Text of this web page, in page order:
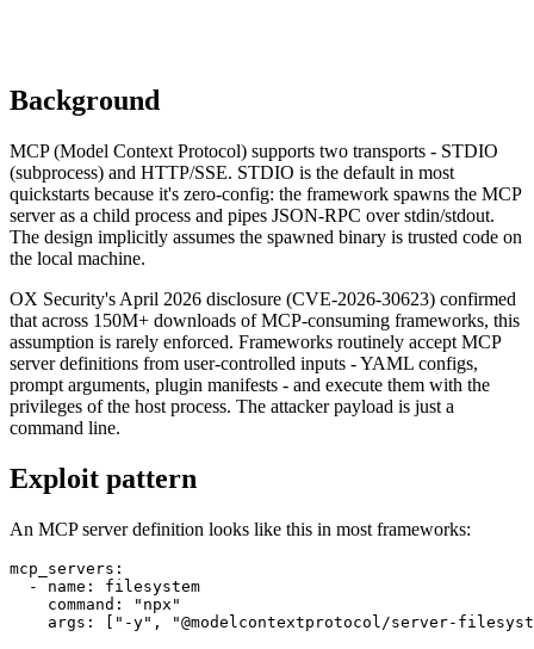
LangChain-ChatChat ≤ 0.3.1
Background
MCP (Model Context Protocol) supports two transports - STDIO
(subprocess) and HTTP/SSE. STDIO is the default in most
quickstarts because it's zero-config: the framework spawns the MCP
server as a child process and pipes JSON-RPC over stdin/stdout.
The design implicitly assumes the spawned binary is trusted code on
the local machine.
OX Security's April 2026 disclosure (CVE-2026-30623) confirmed
that across 150M+ downloads of MCP-consuming frameworks, this
assumption is rarely enforced. Frameworks routinely accept MCP
server definitions from user-controlled inputs - YAML configs,
prompt arguments, plugin manifests - and execute them with the
privileges of the host process. The attacker payload is just a
command line.
Exploit pattern
An MCP server definition looks like this in most frameworks:
mcp_servers:
  - name: filesystem
    command: "npx"
args: ["-y", "@modelcontextprotocol/server-